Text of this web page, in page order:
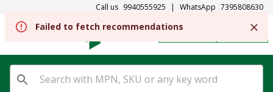
Call us 9940555925 | WhatsApp 7395808630
SIGN IN
Failed to fetch recommendations